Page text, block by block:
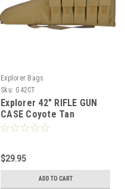
Explorer Bags
Sku: G42CT
Explorer 42" RIFLE GUN
CASE Coyote Tan
$29.95
ADD TO CART